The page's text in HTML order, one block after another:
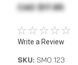
CAD $17.95
Write a Review
SKU: SMO 123